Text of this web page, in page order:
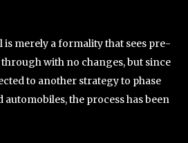
is merely a formality that sees pre-
with no changes, but since
to another strategy to phase
the process has been